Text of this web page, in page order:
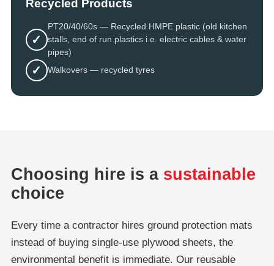
Recycled Products
✓
PT20/40/60s — Recycled HMPE plastic (old kitchen
stalls, end of run plastics i.e. electric cables & water
pipes)
✓ Walkovers — recycled tyres
Choosing hire is a sustainable
choice
Every time a contractor hires ground protection mats
instead of buying single-use plywood sheets, the
environmental benefit is immediate. Our reusable